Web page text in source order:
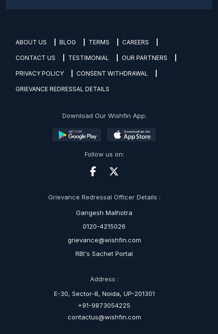
ABOUT US BLOG TERMS CAREERS
CONTACT US TESTIMONIAL OUR PARTNERS
PRIVACY POLICY CONSENT WITHDRAWAL
GRIEVANCE REDRESSAL DETAILS
Download Our Wishfin App:
Follow us on:
Grievance Redressal Officer Details :
Gangesh Malhotra
0120-4215026
grievance@wishfin.com
RBI's Sachet Portal
Address :
E-30, Sector-8, Noida, UP-201301
+91-9873054225
contactus@wishfin.com